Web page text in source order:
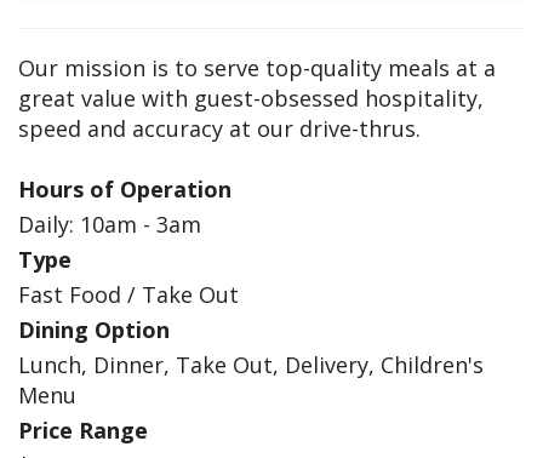
Our mission is to serve top-quality meals at a
great value with guest-obsessed hospitality,
speed and accuracy at our drive-thrus.
Hours of Operation
Daily: 10am - 3am
Type
Fast Food / Take Out
Dining Option
Lunch, Dinner, Take Out, Delivery, Children's
Menu
Price Range